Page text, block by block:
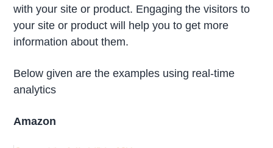
with your site or product. Engaging the visitors to
your site or product will help you to get more
information about them.
Below given are the examples using real-time
analytics
Amazon